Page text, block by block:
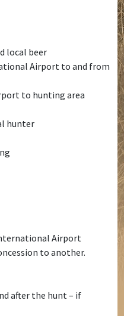
local beer
Airport to and from
to hunting area
hunter
Airport
to another.
after the hunt – if